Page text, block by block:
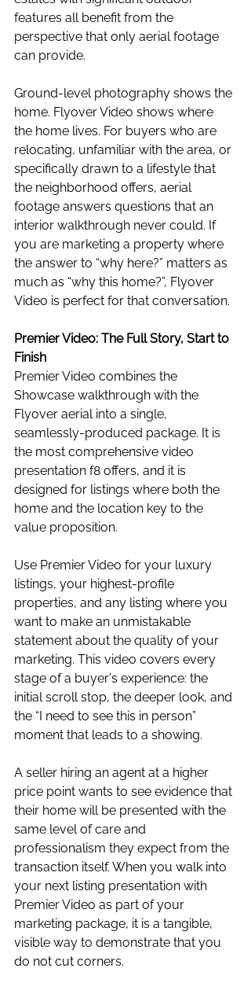
features all benefit from the
perspective that only aerial footage
can provide.
Ground-level photography shows the
home. Flyover Video shows where
the home lives. For buyers who are
relocating, unfamiliar with the area, or
specifically drawn to a lifestyle that
the neighborhood offers, aerial
footage answers questions that an
interior walkthrough never could. If
you are marketing a property where
the answer to “why here?” matters as
much as “why this home?”, Flyover
Video is perfect for that conversation.
Premier Video: The Full Story, Start to
Finish
Premier Video combines the
Showcase walkthrough with the
Flyover aerial into a single,
seamlessly-produced package. It is
the most comprehensive video
presentation f8 offers, and it is
designed for listings where both the
home and the location key to the
value proposition.
Use Premier Video for your luxury
listings, your highest-profile
properties, and any listing where you
want to make an unmistakable
statement about the quality of your
marketing. This video covers every
stage of a buyer's experience: the
initial scroll stop, the deeper look, and
the “I need to see this in person”
moment that leads to a showing.
A seller hiring an agent at a higher
price point wants to see evidence that
their home will be presented with the
same level of care and
professionalism they expect from the
transaction itself. When you walk into
your next listing presentation with
Premier Video as part of your
marketing package, it is a tangible,
visible way to demonstrate that you
do not cut corners.